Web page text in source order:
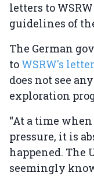
letters to
guidelines of
The German
to WSRW's letter
does not see
exploration
“At a time
pressure, it is
happened. The
seemingly